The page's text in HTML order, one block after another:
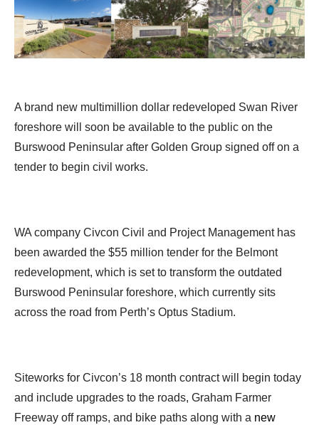
A brand new multimillion dollar redeveloped Swan River
foreshore will soon be available to the public on the
Burswood Peninsular after Golden Group signed off on a
tender to begin civil works.
WA company Civcon Civil and Project Management has
been awarded the $55 million tender for the Belmont
redevelopment, which is set to transform the outdated
Burswood Peninsular foreshore, which currently sits
across the road from Perth’s Optus Stadium.
Siteworks for Civcon’s 18 month contract will begin today
and include upgrades to the roads, Graham Farmer
Freeway off ramps, and bike paths along with a new